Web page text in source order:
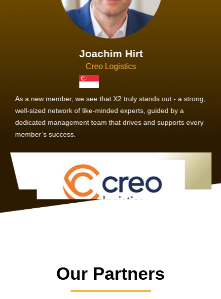
Joachim Hirt
Creo Logistics
As a new member, we see that X2 truly stands out - a strong,
well-sized network of like-minded experts, guided by a
dedicated management team that drives and supports every
member’s success.
Our Partners